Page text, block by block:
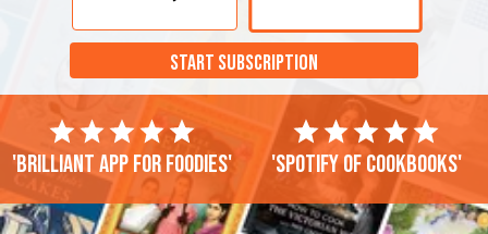
START SUBSCRIPTION
'Brilliant app for foodies' 'Spotify of cookbooks'